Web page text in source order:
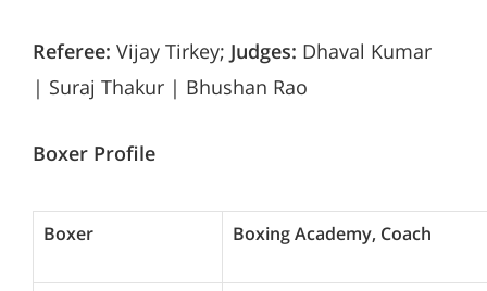
Referee: Vijay Tirkey; Judges: Dhaval Kumar
| Suraj Thakur | Bhushan Rao
Boxer Profile
Boxer Boxing Academy, Coach